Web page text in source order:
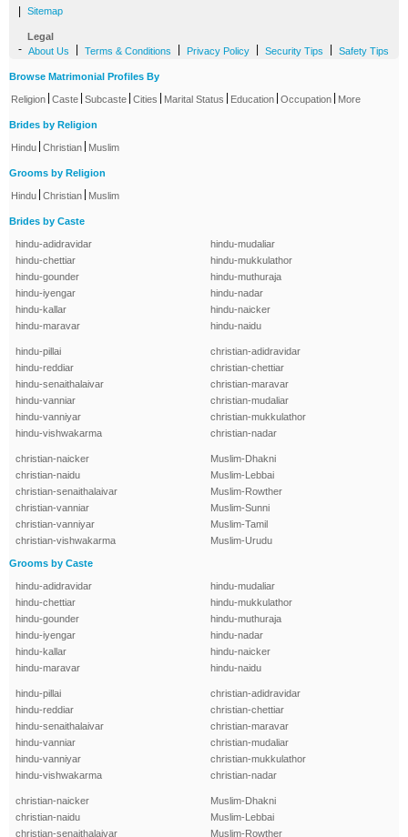
Sitemap
Legal
- About Us Terms & Conditions Privacy Policy Security Tips Safety Tips
Browse Matrimonial Profiles By
Religion Caste Subcaste Cities Marital Status Education Occupation More
Brides by Religion
Hindu Christian Muslim
Grooms by Religion
Hindu Christian Muslim
Brides by Caste
hindu-adidravidar
hindu-chettiar
hindu-gounder
hindu-iyengar
hindu-kallar
hindu-maravar
hindu-mudaliar
hindu-mukkulathor
hindu-muthuraja
hindu-nadar
hindu-naicker
hindu-naidu
hindu-pillai
hindu-reddiar
hindu-senaithalaivar
hindu-vanniar
hindu-vanniyar
hindu-vishwakarma
christian-adidravidar
christian-chettiar
christian-maravar
christian-mudaliar
christian-mukkulathor
christian-nadar
christian-naicker
christian-naidu
christian-senaithalaivar
christian-vanniar
christian-vanniyar
christian-vishwakarma
Muslim-Dhakni
Muslim-Lebbai
Muslim-Rowther
Muslim-Sunni
Muslim-Tamil
Muslim-Urudu
Grooms by Caste
hindu-adidravidar
hindu-chettiar
hindu-gounder
hindu-iyengar
hindu-kallar
hindu-maravar
hindu-mudaliar
hindu-mukkulathor
hindu-muthuraja
hindu-nadar
hindu-naicker
hindu-naidu
hindu-pillai
hindu-reddiar
hindu-senaithalaivar
hindu-vanniar
hindu-vanniyar
hindu-vishwakarma
christian-adidravidar
christian-chettiar
christian-maravar
christian-mudaliar
christian-mukkulathor
christian-nadar
christian-naicker
christian-naidu
christian-senaithalaivar
Muslim-Dhakni
Muslim-Lebbai
Muslim-Rowther